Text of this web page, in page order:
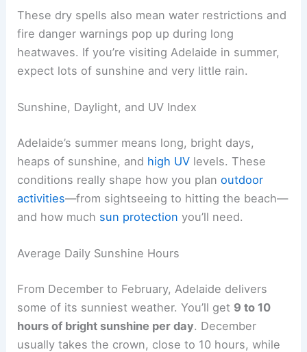
These dry spells also mean water restrictions and
fire danger warnings pop up during long
heatwaves. If you’re visiting Adelaide in summer,
expect lots of sunshine and very little rain.
Sunshine, Daylight, and UV Index
Adelaide’s summer means long, bright days,
heaps of sunshine, and high UV levels. These
conditions really shape how you planoutdoor
activities—from sightseeing to hitting the beach—
and how much sun protection you’ll need.
Average Daily Sunshine Hours
From December to February, Adelaide delivers
some of its sunniest weather. You’ll get 9 to 10
hours of bright sunshine per day. December
usually takes the crown, close to 10 hours, while